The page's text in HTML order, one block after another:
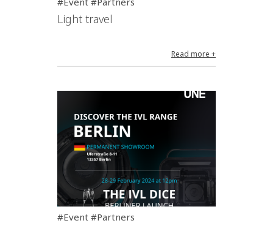
Light travel
Read more +
#Event #Partners